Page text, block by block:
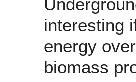
interesting
energy
biomass